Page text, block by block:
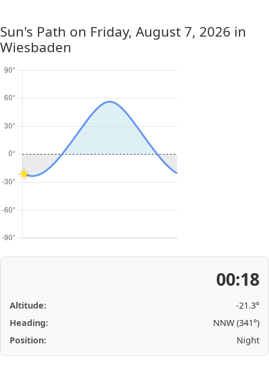
Sun's Path on Friday, August 7, 2026 in
Wiesbaden
00:18
Altitude:
-21.3°
Heading:
NNW (341°)
Position:
Night